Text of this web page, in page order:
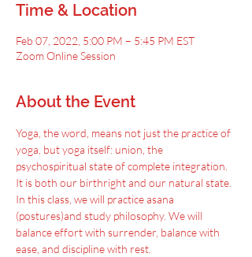
Time & Location
Feb 07, 2022, 5:00 PM – 5:45 PM EST
Zoom Online Session
About the Event
Yoga, the word, means not just the practice of
yoga, but yoga itself: union, the
psychospiritual state of complete integration.
It is both our birthright and our natural state.
In this class, we will practice asana
(postures)and study philosophy. We will
balance effort with surrender, balance with
ease, and discipline with rest.